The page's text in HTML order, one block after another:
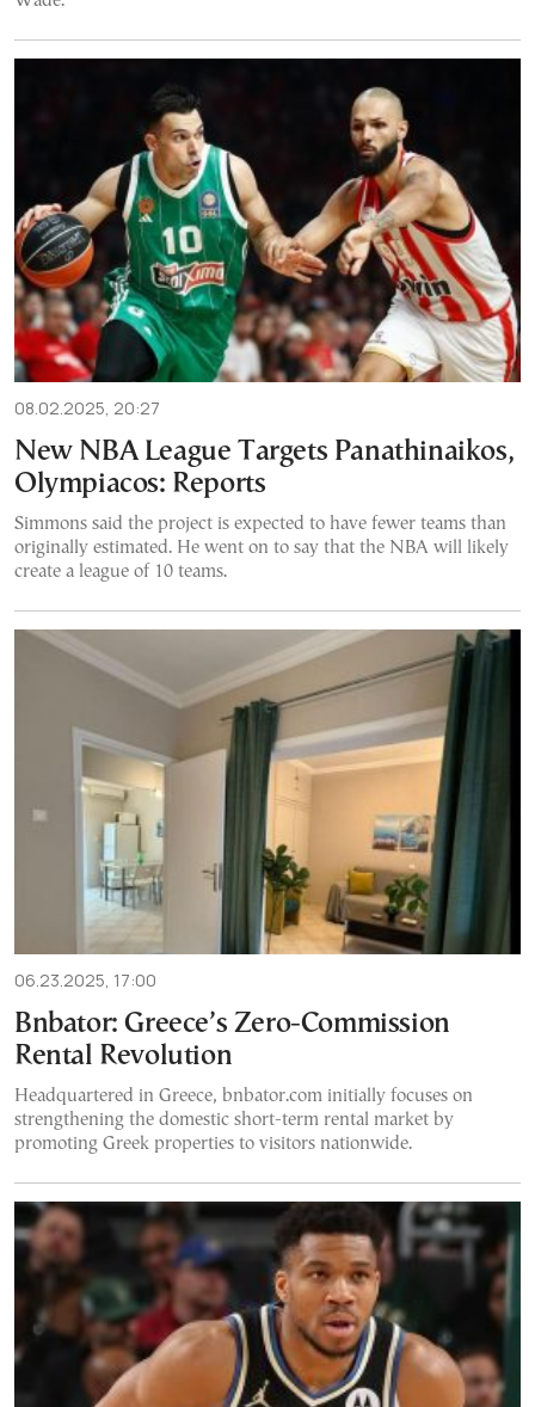
08.02.2025, 20:27
New NBA League Targets Panathinaikos,
Olympiacos: Reports
Simmons said the project is expected to have fewer teams than
originally estimated. He went on to say that the NBA will likely
create a league of 10 teams.
06.23.2025, 17:00
Bnbator: Greece’s Zero-Commission
Rental Revolution
Headquartered in Greece, bnbator.com initially focuses on
strengthening the domestic short-term rental market by
promoting Greek properties to visitors nationwide.